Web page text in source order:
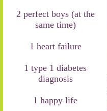
2 perfect boys (at the
same time)
1 heart failure
1 type 1 diabetes
diagnosis
1 happy life